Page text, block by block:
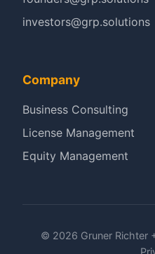
investors@grp.solutions
Company
Business Consulting
License Management
Equity Management
© 2026 Gruner Richter